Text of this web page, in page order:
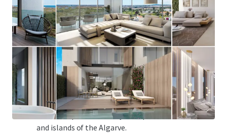
Plot:3,764 sqm
Approved Project
Gross Construction Area: 3,488 sqm
24 high-end residential units, 2 and 2+1 bedroom
units
Amenities included: private swimming pools and
gardens, indoor garage and lift
Excellent location in Tavira,with easy access to the
historical part of the city and spectacular beaches
and islands of the Algarve.